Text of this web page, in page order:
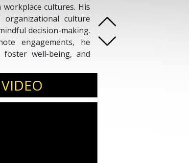
cultures. His
organizational culture
decision-making.
engagements, he
foster well-being, and
VIDEO